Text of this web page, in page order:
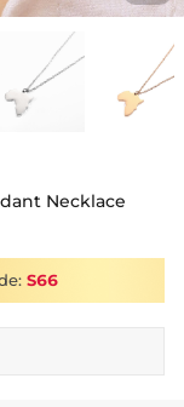
Necklace
S66